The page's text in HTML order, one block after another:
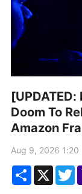
Doom To
Amazon
Aug 9, 2026 1:20
ShareX